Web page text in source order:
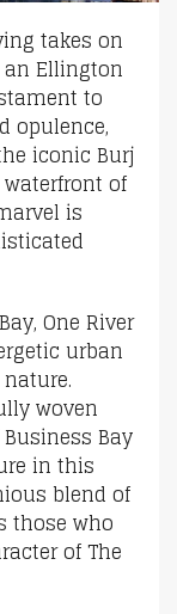
takes on
an Ellington
to
opulence,
iconic Burj
of
is
One River
urban
woven
Bay
in this
blend of
those who
of The